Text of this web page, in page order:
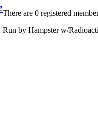
There are 0 registered
Run by Hampster w/